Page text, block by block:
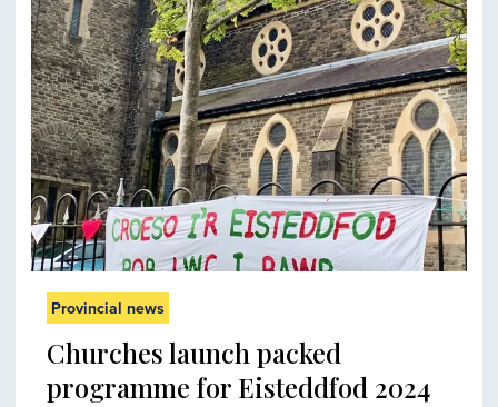
Provincial news
Churches launch packed
programme for Eisteddfod 2024